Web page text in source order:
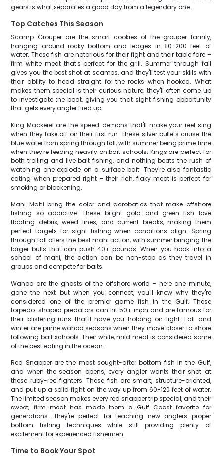
gears is what separates a good day from a legendary one.
Top Catches This Season
Scamp Grouper are the smart cookies of the grouper family,
hanging around rocky bottom and ledges in 80-200 feet of
water. These fish are notorious for their fight and their table fare –
firm white meat that's perfect for the grill. Summer through fall
gives you the best shot at scamps, and they'll test your skills with
their ability to head straight for the rocks when hooked. What
makes them special is their curious nature; they'll often come up
to investigate the boat, giving you that sight fishing opportunity
that gets every angler fired up.
King Mackerel are the speed demons that'll make your reel sing
when they take off on their first run. These silver bullets cruise the
blue water from spring through fall, with summer being prime time
when they're feeding heavily on bait schools. Kings are perfect for
both trolling and live bait fishing, and nothing beats the rush of
watching one explode on a surface bait. They're also fantastic
eating when prepared right – their rich, flaky meat is perfect for
smoking or blackening.
Mahi Mahi bring the color and acrobatics that make offshore
fishing so addictive. These bright gold and green fish love
floating debris, weed lines, and current breaks, making them
perfect targets for sight fishing when conditions align. Spring
through fall offers the best mahi action, with summer bringing the
larger bulls that can push 40+ pounds. When you hook into a
school of mahi, the action can be non-stop as they travel in
groups and compete for baits.
Wahoo are the ghosts of the offshore world – here one minute,
gone the next, but when you connect, you'll know why they're
considered one of the premier game fish in the Gulf. These
torpedo-shaped predators can hit 50+ mph and are famous for
their blistering runs that'll have you holding on tight. Fall and
winter are prime wahoo seasons when they move closer to shore
following bait schools. Their white, mild meat is considered some
of the best eating in the ocean.
Red Snapper are the most sought-after bottom fish in the Gulf,
and when the season opens, every angler wants their shot at
these ruby-red fighters. These fish are smart, structure-oriented,
and put up a solid fight on the way up from 60-120 feet of water.
The limited season makes every red snapper trip special, and their
sweet, firm meat has made them a Gulf Coast favorite for
generations. They're perfect for teaching new anglers proper
bottom fishing techniques while still providing plenty of
excitement for experienced fishermen.
Time to Book Your Spot